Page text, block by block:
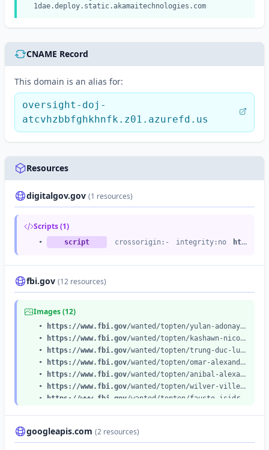
1dae.deploy.static.akamaitechnologies.com
CNAME Record
This domain is an alias for:
oversight-doj-
atcvhzbbfghkhnfk.z01.azurefd.us
Resources
digitalgov.gov (1 resources)
Scripts (1)
• script crossorigin:- integrity:no https://dap.digitalgov.gov
fbi.gov (12 resources)
Images (12)
• https://www.fbi.gov/wanted/topten/yulan-adonay-archaga-carias/@@images/image
•
https://www.fbi.gov/wanted/topten/kashawn-nicola-roper/@@images/image
•
https://www.fbi.gov/wanted/topten/trung-duc-lu/@@images/image
•
https://www.fbi.gov/wanted/topten/omar-alexander-cardenas/@@images/image
•
https://www.fbi.gov/wanted/topten/anibal-alexander-canelon-aguirre/@@images/image
•
https://www.fbi.gov/wanted/topten/wilver-villegas-palomino/@@images/image
• https://www.fbi.gov /wanted/topten/fausto-isidro-meza-flores/@@images/image
•https://www.fbi.gov/wanted/topten/giovanni-vicente-mosquera-serrano/@@images/image
googleapis.com (2 resources)